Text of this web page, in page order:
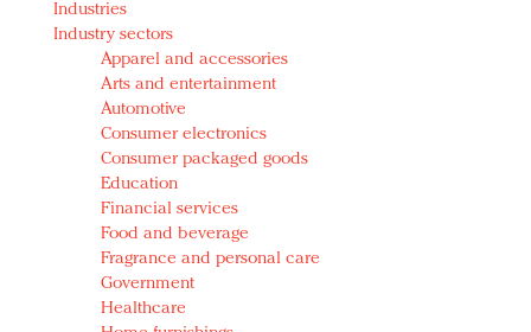
Redefined, New York, Jan. 17
In today's crowded fashion world, quality beats
quantity: Jason Wu
Brands celebrate International Women's Day with
events and promotions
Industries
Industry sectors
Apparel and accessories
Arts and entertainment
Automotive
Consumer electronics
Consumer packaged goods
Education
Financial services
Food and beverage
Fragrance and personal care
Government
Healthcare